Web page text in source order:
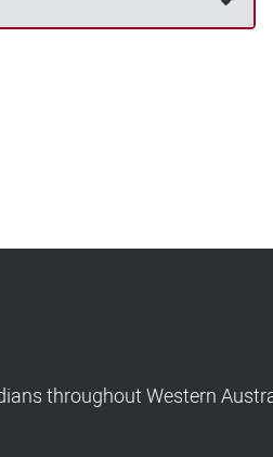
throughout Western